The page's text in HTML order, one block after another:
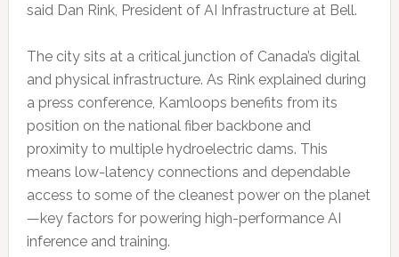
said Dan Rink, President of AI Infrastructure at Bell.
The city sits at a critical junction of Canada’s digital
and physical infrastructure. As Rink explained during
a press conference, Kamloops benefits from its
position on the national fiber backbone and
proximity to multiple hydroelectric dams. This
means low-latency connections and dependable
access to some of the cleanest power on the planet
—key factors for powering high-performance AI
inference and training.